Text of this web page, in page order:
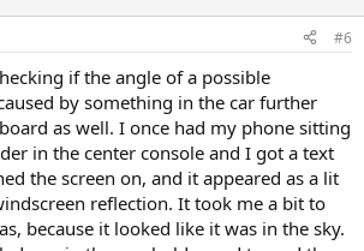
#6
if the angle of a possible
by something in the car further
as well. I once had my phone sitting
in the center console and I got a text
the screen on, and it appeared as a lit
reflection. It took me a bit to
because it looked like it was in the sky.